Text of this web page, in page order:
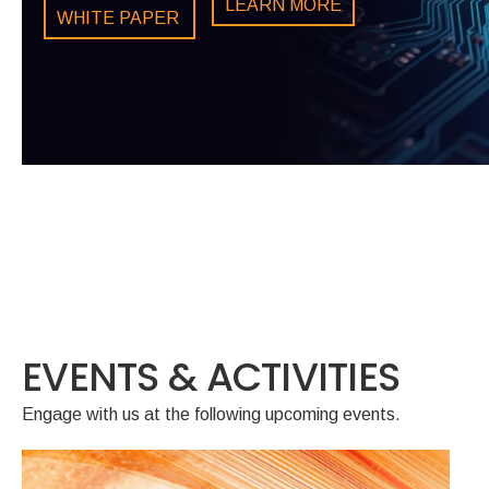
WHITE PAPER
LEARN MORE
LEARN MORE
LEARN MORE
EVENTS & ACTIVITIES
Engage with us at the following upcoming events.